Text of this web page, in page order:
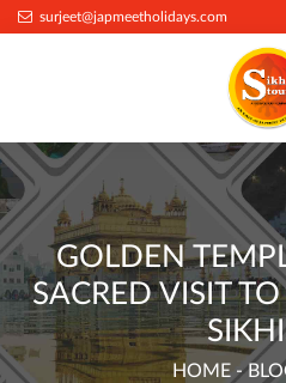
surjeet@japmeetholidays.com
GOLDEN
SACRED VISIT
HOME -